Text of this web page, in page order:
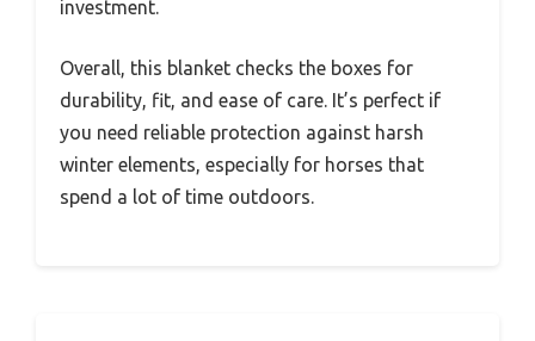
investment.
Overall, this blanket checks the boxes for
durability, fit, and ease of care. It’s perfect if
you need reliable protection against harsh
winter elements, especially for horses that
spend a lot of time outdoors.